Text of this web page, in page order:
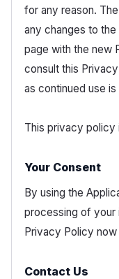
for any reason.
any changes to
page with the new
consult this
as continued use
This privacy
Your Consent
By using the
processing of your
Privacy Policy
Contact Us